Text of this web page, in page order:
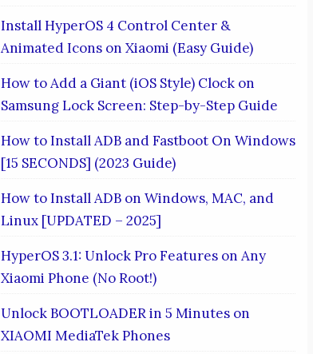
Install HyperOS 4 Control Center &
Animated Icons on Xiaomi (Easy Guide)
How to Add a Giant (iOS Style) Clock on
Samsung Lock Screen: Step-by-Step Guide
How to Install ADB and Fastboot On Windows
[15 SECONDS] (2023 Guide)
How to Install ADB on Windows, MAC, and
Linux [UPDATED – 2025]
HyperOS 3.1: Unlock Pro Features on Any
Xiaomi Phone (No Root!)
Unlock BOOTLOADER in 5 Minutes on
XIAOMI MediaTek Phones